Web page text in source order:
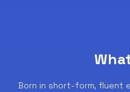
Born in short-form, fluent